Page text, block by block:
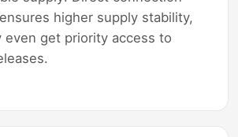
higher supply stability,
even get priority access to